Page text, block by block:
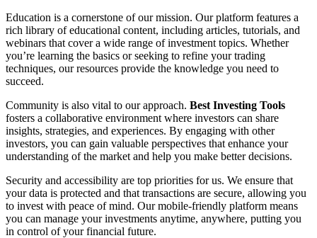
Education is a cornerstone of our mission. Our platform features a
rich library of educational content, including articles, tutorials, and
webinars that cover a wide range of investment topics. Whether
you’re learning the basics or seeking to refine your trading
techniques, our resources provide the knowledge you need to
succeed.
Community is also vital to our approach. Best Investing Tools
fosters a collaborative environment where investors can share
insights, strategies, and experiences. By engaging with other
investors, you can gain valuable perspectives that enhance your
understanding of the market and help you make better decisions.
Security and accessibility are top priorities for us. We ensure that
your data is protected and that transactions are secure, allowing you
to invest with peace of mind. Our mobile-friendly platform means
you can manage your investments anytime, anywhere, putting you
in control of your financial future.